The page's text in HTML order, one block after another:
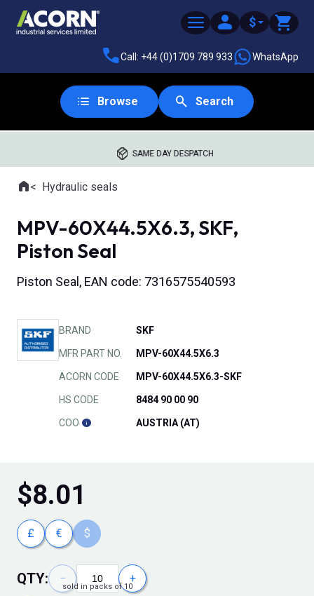
$
Call: +44 (0)1709 789 933 WhatsApp
Browse Search
SAME DAY DESPATCH
Where you are:
HomeHydraulic seals
MPV-60X44.5X6.3, SKF,
Piston Seal
Piston Seal, EAN code: 7316575540593
BRAND SKF
MFR PART NO. MPV-60X44.5X6.3
ACORN CODE MPV-60X44.5X6.3-SKF
HS CODE 8484 90 00 90
COO AUSTRIA (AT)
$8.01
£ € $
QTY: − +
sold in packs of 10